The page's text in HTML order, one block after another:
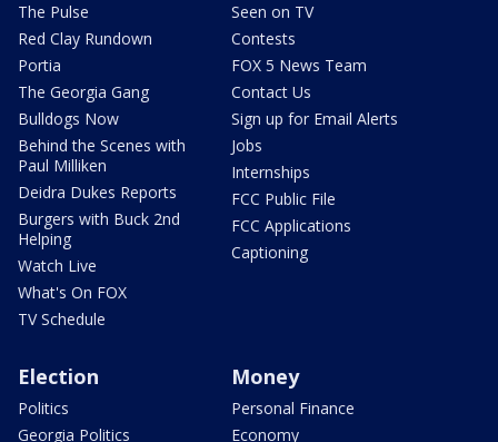
The Pulse
Red Clay Rundown
Portia
The Georgia Gang
Bulldogs Now
Behind the Scenes with
Paul Milliken
Deidra Dukes Reports
Burgers with Buck 2nd
Helping
Watch Live
What's On FOX
TV Schedule
Seen on TV
Contests
FOX 5 News Team
Contact Us
Sign up for Email Alerts
Jobs
Internships
FCC Public File
FCC Applications
Captioning
Election
Politics
Georgia Politics
Money
Personal Finance
Economy